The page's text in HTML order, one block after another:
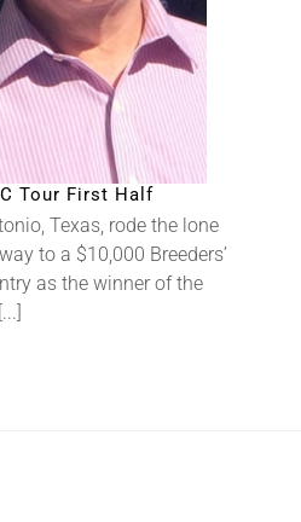
Tour First Half
Texas, rode the lone
to a $10,000 Breeders’
as the winner of the